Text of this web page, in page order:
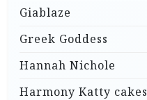
Giablaze
Greek Goddess
Hannah Nichole
Harmony Katty cakes